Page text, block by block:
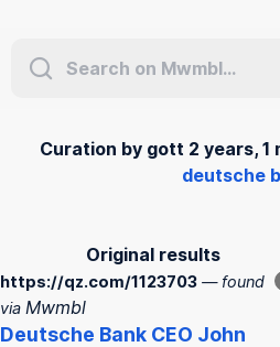
Curation by gott 2 years,
deutsche
Original results
https://qz.com/1123703 — found
via Mwmbl
Deutsche Bank CEO John